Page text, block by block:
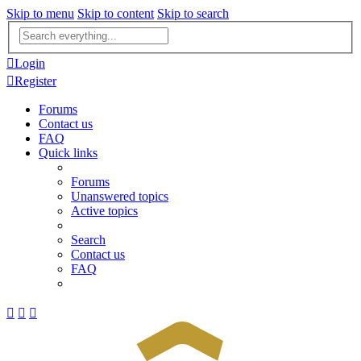
Skip to menu Skip to content Skip to search
Advanced
search
Login
Register
Forums
Contact us
FAQ
Quick links
Forums
Unanswered topics
Active topics
Search
Contact us
FAQ